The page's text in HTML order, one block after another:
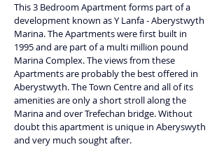
This 3 Bedroom Apartment forms part of a
development known as Y Lanfa - Aberystwyth
Marina. The Apartments were first built in
1995 and are part of a multi million pound
Marina Complex. The views from these
Apartments are probably the best offered in
Aberystwyth. The Town Centre and all of its
amenities are only a short stroll along the
Marina and over Trefechan bridge. Without
doubt this apartment is unique in Aberyswyth
and very much sought after.